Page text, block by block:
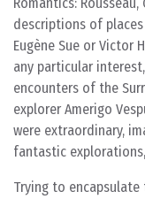
descriptions of
Eugène Sue or Victor
any particular
encounters of the
explorer Amerigo
were extraordinary,
fantastic
Trying to